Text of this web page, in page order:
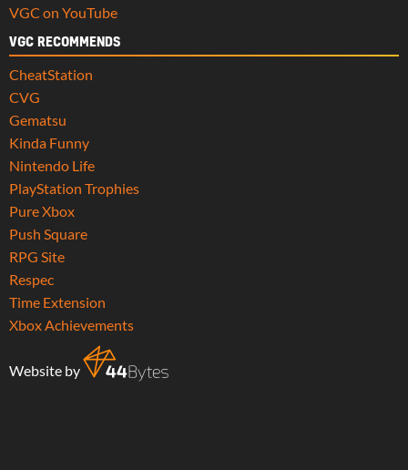
VGC on YouTube
VGC RECOMMENDS
CheatStation
CVG
Gematsu
Kinda Funny
Nintendo Life
PlayStation Trophies
Pure Xbox
Push Square
RPG Site
Respec
Time Extension
Xbox Achievements
Website by